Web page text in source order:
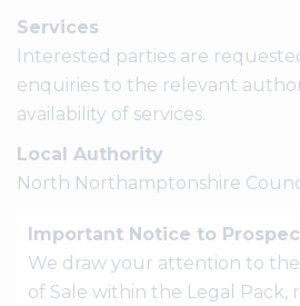
Services
Interested parties are
enquiries to the relevant
availability of services.
Local Authority
North Northamptonshire
Important Notice to
We draw your attention to
of Sale within the Legal